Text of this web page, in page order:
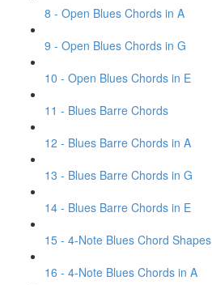
8 - Open Blues Chords in A
9 - Open Blues Chords in G
10 - Open Blues Chords in E
11 - Blues Barre Chords
12 - Blues Barre Chords in A
13 - Blues Barre Chords in G
14 - Blues Barre Chords in E
15 - 4-Note Blues Chord Shapes
16 - 4-Note Blues Chords in A